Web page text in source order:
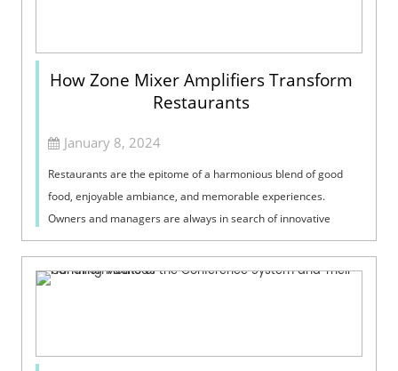
How Zone Mixer Amplifiers Transform
Restaurants
January 8, 2024
Restaurants are the epitome of a harmonious blend of good
food, enjoyable ambiance, and memorable experiences.
Owners and managers are always in search of innovative
technologies that can enhance the ...